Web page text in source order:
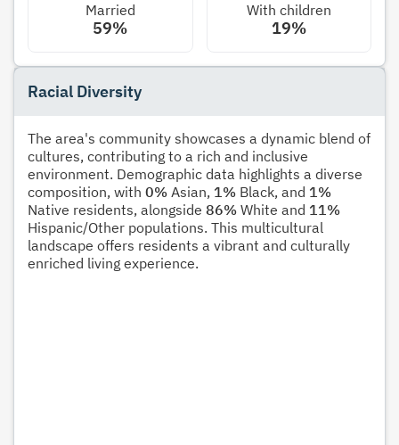
Married
59%
With children
19%
Racial Diversity
The area's community showcases a dynamic blend of
cultures, contributing to a rich and inclusive
environment. Demographic data highlights a diverse
composition, with 0% Asian, 1% Black, and 1%
Native residents, alongside 86% White and 11%
Hispanic/Other populations. This multicultural
landscape offers residents a vibrant and culturally
enriched living experience.